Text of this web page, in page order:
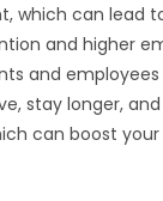
which can lead
and higher
and
stay longer,
can boost your